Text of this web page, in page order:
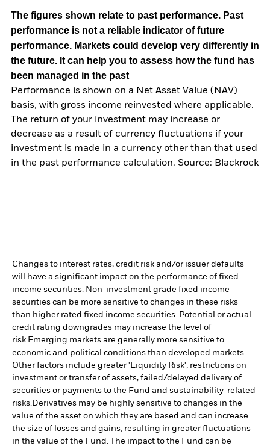
The figures shown relate to past performance. Past
performance is not a reliable indicator of future
performance. Markets could develop very differently in
the future. It can help you to assess how the fund has
been managed in the past
Performance is shown on a Net Asset Value (NAV)
basis, with gross income reinvested where applicable.
The return of your investment may increase or
decrease as a result of currency fluctuations if your
investment is made in a currency other than that used
in the past performance calculation. Source: Blackrock
Changes to interest rates, credit risk and/or issuer defaults
will have a significant impact on the performance of fixed
income securities. Non-investment grade fixed income
securities can be more sensitive to changes in these risks
than higher rated fixed income securities. Potential or actual
credit rating downgrades may increase the level of
risk. Emerging markets are generally more sensitive to
economic and political conditions than developed markets.
Other factors include greater 'Liquidity Risk', restrictions on
investment or transfer of assets, failed/delayed delivery of
securities or payments to the Fund and sustainability-related
risks. Derivatives may be highly sensitive to changes in the
value of the asset on which they are based and can increase
the size of losses and gains, resulting in greater fluctuations
in the value of the Fund. The impact to the Fund can be